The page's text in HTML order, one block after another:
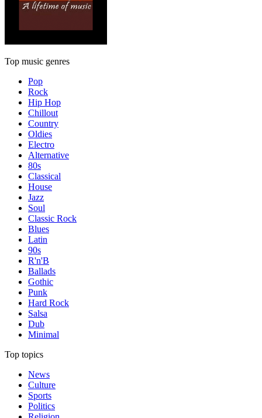
Top music genres
Pop
Rock
Hip Hop
Chillout
Country
Oldies
Electro
Alternative
80s
Classical
House
Jazz
Soul
Classic Rock
Blues
Latin
90s
R'n'B
Ballads
Gothic
Punk
Hard Rock
Salsa
Dub
Minimal
Top topics
News
Culture
Sports
Politics